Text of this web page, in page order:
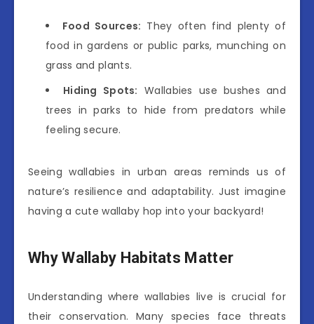
Food Sources: They often find plenty of
food in gardens or public parks, munching on
grass and plants.
Hiding Spots: Wallabies use bushes and
trees in parks to hide from predators while
feeling secure.
Seeing wallabies in urban areas reminds us of
nature’s resilience and adaptability. Just imagine
having a cute wallaby hop into your backyard!
Why Wallaby Habitats Matter
Understanding where wallabies live is crucial for
their conservation. Many species face threats